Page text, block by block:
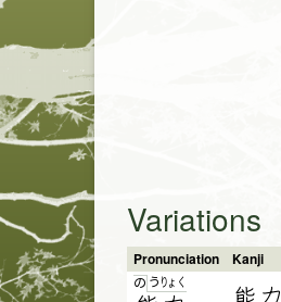
Variations
Pronunciation Kanji
の う りょ く